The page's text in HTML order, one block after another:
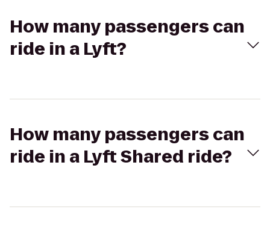
How many passengers can
ride in a Lyft?
How many passengers can
ride in a Lyft Shared ride?